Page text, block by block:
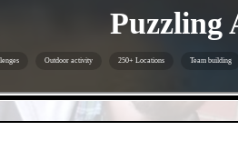
Puzzling
Outdoor activity 250+ Locations Team building